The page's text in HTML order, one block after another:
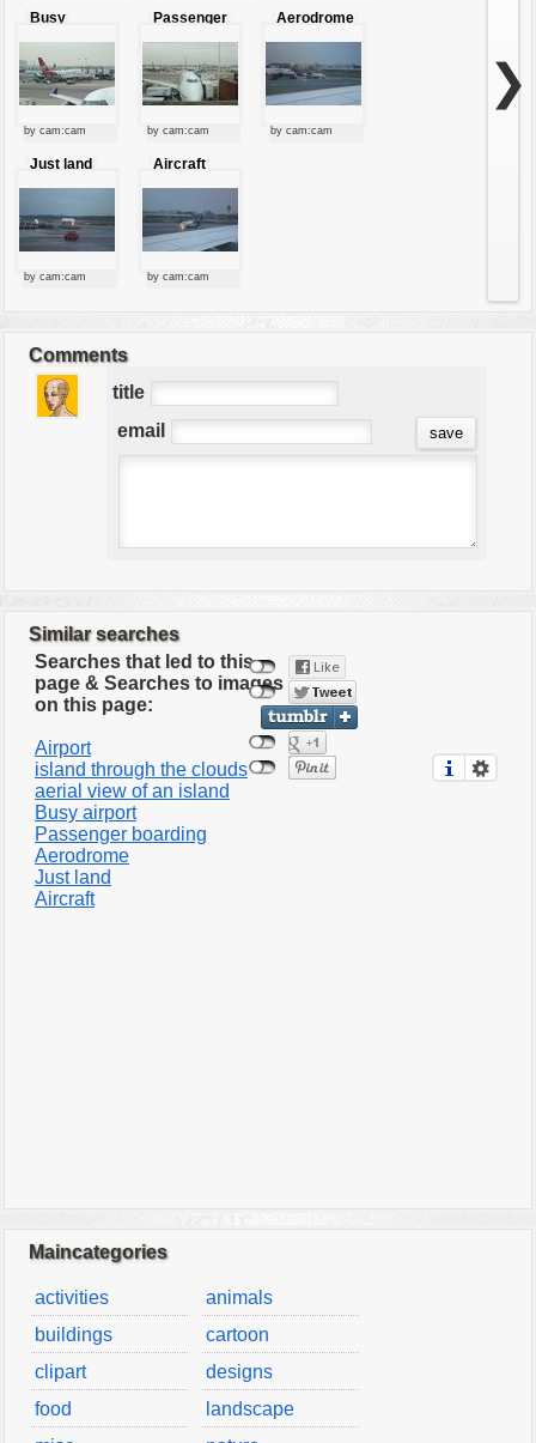
Busy
by cam:cam
Passenger
by cam:cam
Aerodrome
by cam:cam
Just land
by cam:cam
Aircraft
by cam:cam
❯
Comments
title
email
Similar searches
Searches that led to this
page & Searches to images
on this page:
Airport
island through the clouds
aerial view of an island
Busy airport
Passenger boarding
Aerodrome
Just land
Aircraft
Maincategories
activities
animals
buildings
cartoon
clipart
designs
food
landscape